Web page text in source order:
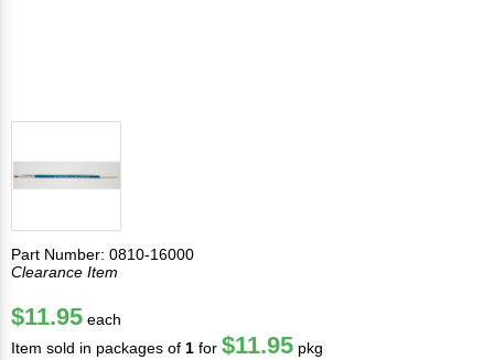
Part Number: 0810-16000
Clearance Item
$11.95 each
Item sold in packages of 1 for $11.95 pkg